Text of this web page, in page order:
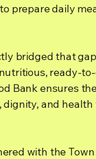
prepare daily
bridged that
ready-
Bank ensures
and
with the